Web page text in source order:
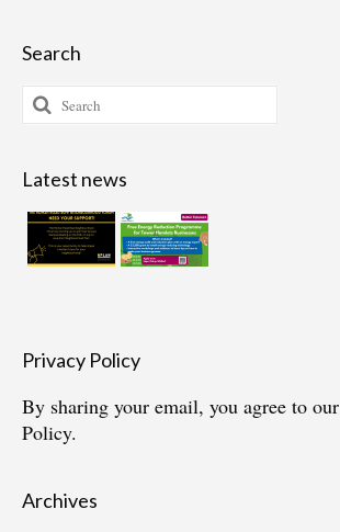
Search
Search
for:
Latest news
Privacy Policy
By sharing your email, you agree to our
Policy.
Archives